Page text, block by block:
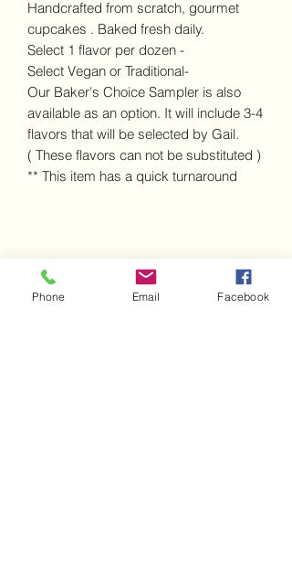
Handcrafted from scratch, gourmet
cupcakes . Baked fresh daily.
Select 1 flavor per dozen -
Select Vegan or Traditional-
Our Baker's Choice Sampler is also
available as an option. It will include 3-4
flavors that will be selected by Gail.
( These flavors can not be substituted )
** This item has a quick turnaround
Phone Email Facebook